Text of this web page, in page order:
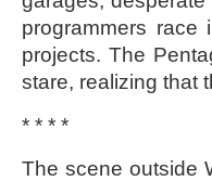
programmers race
projects. The
stare, realizing that
* * * *
The scene outside